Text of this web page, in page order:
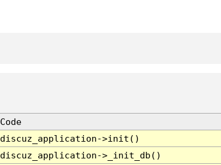
Code
discuz_application->init()
discuz_application->_init_db()